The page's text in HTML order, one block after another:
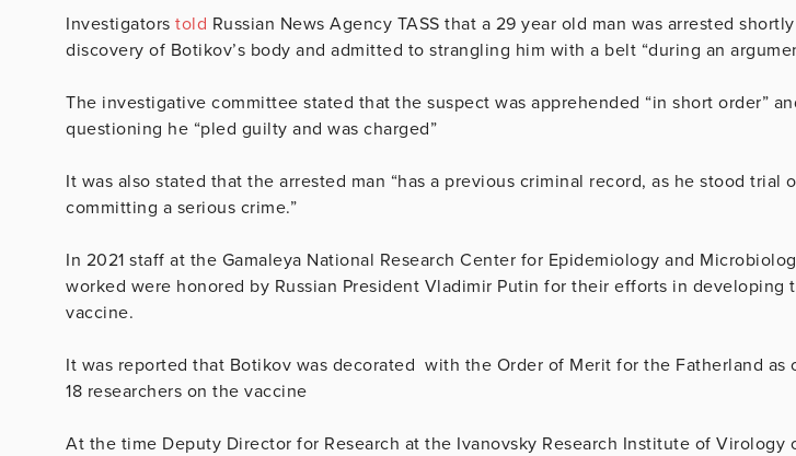
Investigators told Russian News Agency TASS that a 29 year old man was arrested
discovery of Botikov’s body and admitted to strangling him with a belt “during an
The investigative committee stated that the suspect was apprehended “in short order”
questioning he “pled guilty and was charged”
It was also stated that the arrested man “has a previous criminal record, as he stood trial
committing a serious crime.”
In 2021 staff at the Gamaleya National Research Center for Epidemiology and
worked were honored by Russian President Vladimir Putin for their efforts in developing
vaccine.
It was reported that Botikov was decorated with the Order of Merit for the Fatherland as
18 researchers on the vaccine
At the time Deputy Director for Research at the Ivanovsky Research Institute of Virology